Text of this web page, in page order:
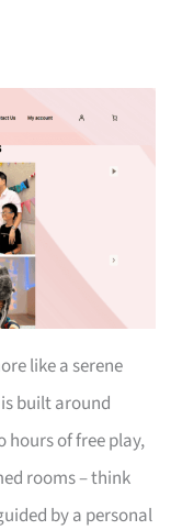
like a serene
built around
hours of free play,
rooms – think
by a personal